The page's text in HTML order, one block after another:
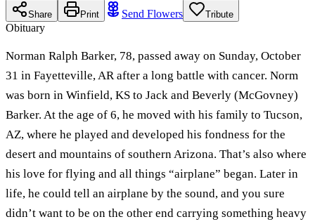
Share Print Send Flowers Tribute
Obituary
Norman Ralph Barker, 78, passed away on Sunday, October
31 in Fayetteville, AR after a long battle with cancer. Norm
was born in Winfield, KS to Jack and Beverly (McGovney)
Barker. At the age of 6, he moved with his family to Tucson,
AZ, where he played and developed his fondness for the
desert and mountains of southern Arizona. That’s also where
his love for flying and all things “airplane” began. Later in
life, he could tell an airplane by the sound, and you sure
didn’t want to be on the other end carrying something heavy